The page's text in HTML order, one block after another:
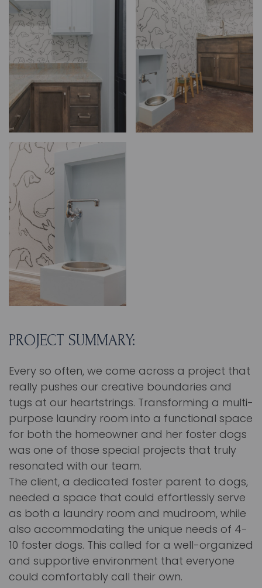
PROJECT SUMMARY:
Every so often, we come across a project that
really pushes our creative boundaries and
tugs at our heartstrings. Transforming a multi-
purpose laundry room into a functional space
for both the homeowner and her foster dogs
was one of those special projects that truly
resonated with our team.
The client, a dedicated foster parent to dogs,
needed a space that could effortlessly serve
as both a laundry room and mudroom, while
also accommodating the unique needs of 4-
10 foster dogs. This called for a well-organized
and supportive environment that everyone
could comfortably call their own.